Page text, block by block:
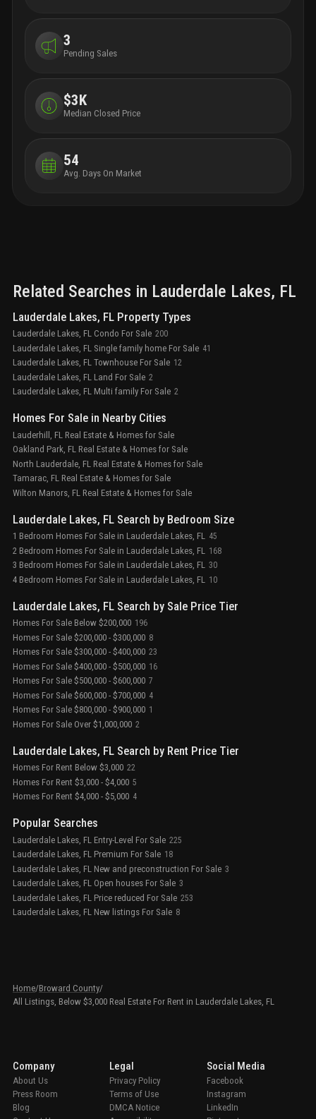
3
Pending Sales
$3K
Median Closed Price
54
Avg. Days On Market
Related Searches in Lauderdale Lakes, FL
Lauderdale Lakes, FL Property Types
Lauderdale Lakes, FL Condo For Sale 200
Lauderdale Lakes, FL Single family home For Sale 41
Lauderdale Lakes, FL Townhouse For Sale 12
Lauderdale Lakes, FL Land For Sale 2
Lauderdale Lakes, FL Multi family For Sale 2
Homes For Sale in Nearby Cities
Lauderhill, FL Real Estate & Homes for Sale
Oakland Park, FL Real Estate & Homes for Sale
North Lauderdale, FL Real Estate & Homes for Sale
Tamarac, FL Real Estate & Homes for Sale
Wilton Manors, FL Real Estate & Homes for Sale
Lauderdale Lakes, FL Search by Bedroom Size
1 Bedroom Homes For Sale in Lauderdale Lakes, FL 45
2 Bedroom Homes For Sale in Lauderdale Lakes, FL 168
3 Bedroom Homes For Sale in Lauderdale Lakes, FL 30
4 Bedroom Homes For Sale in Lauderdale Lakes, FL 10
Lauderdale Lakes, FL Search by Sale Price Tier
Homes For Sale Below $200,000 196
Homes For Sale $200,000 - $300,000 8
Homes For Sale $300,000 - $400,000 23
Homes For Sale $400,000 - $500,000 16
Homes For Sale $500,000 - $600,000 7
Homes For Sale $600,000 - $700,000 4
Homes For Sale $800,000 - $900,000 1
Homes For Sale Over $1,000,000 2
Lauderdale Lakes, FL Search by Rent Price Tier
Homes For Rent Below $3,000 22
Homes For Rent $3,000 - $4,000 5
Homes For Rent $4,000 - $5,000 4
Popular Searches
Lauderdale Lakes, FL Entry-Level For Sale 225
Lauderdale Lakes, FL Premium For Sale 18
Lauderdale Lakes, FL New and preconstruction For Sale 3
Lauderdale Lakes, FL Open houses For Sale 3
Lauderdale Lakes, FL Price reduced For Sale 253
Lauderdale Lakes, FL New listings For Sale 8
Home/Broward County/
All Listings, Below $3,000 Real Estate For Rent in Lauderdale Lakes, FL
Company
About Us
Press Room
Blog
Legal
Privacy Policy
Terms of Use
DMCA Notice
Social Media
Facebook
Instagram
LinkedIn